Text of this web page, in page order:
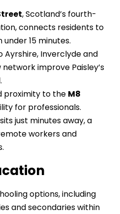
, Scotland’s fourth-
connects residents to
15 minutes.
Ayrshire, Inverclyde and
improve Paisley’s
proximity to the M8
for professionals.
sits just minutes away, a
workers and
options, including
and secondaries within